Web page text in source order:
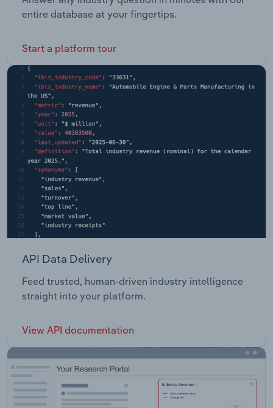
entire database at your fingertips.
Start a platform tour
API Data Delivery
Feed trusted, human-driven industry intelligence
straight into your platform.
View API documentation